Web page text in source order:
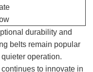
durability and
belts remain popular
operation.
to innovate in